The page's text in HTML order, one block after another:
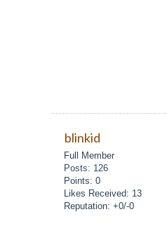
blinkid
Full Member
Posts: 126
Points: 0
Likes Received: 13
Reputation: +0/-0